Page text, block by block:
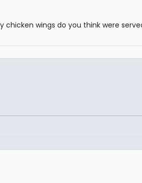
chicken wings do you think were